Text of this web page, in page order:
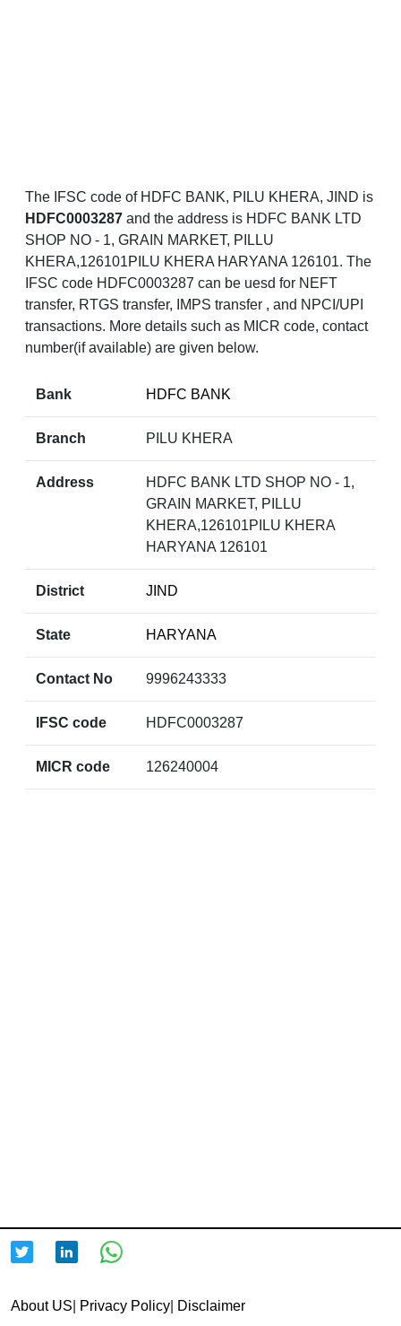
The IFSC code of HDFC BANK, PILU KHERA, JIND is
HDFC0003287 and the address is HDFC BANK LTD
SHOP NO - 1, GRAIN MARKET, PILLU
KHERA,126101PILU KHERA HARYANA 126101. The
IFSC code HDFC0003287 can be uesd for NEFT
transfer, RTGS transfer, IMPS transfer , and NPCI/UPI
transactions. More details such as MICR code, contact
number(if available) are given below.
Bank HDFC BANK
Branch PILU KHERA
Address
HDFC BANK LTD SHOP NO - 1,
GRAIN MARKET, PILLU
KHERA,126101PILU KHERA
HARYANA 126101
District JIND
State HARYANA
Contact No 9996243333
IFSC code HDFC0003287
MICR code 126240004
About US Privacy Policy Disclaimer